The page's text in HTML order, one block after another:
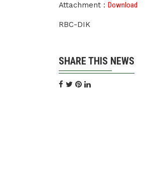
Attachment : Download
RBC-DIK
SHARE THIS NEWS